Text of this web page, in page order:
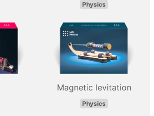
Physics
Magnetic levitation
Physics